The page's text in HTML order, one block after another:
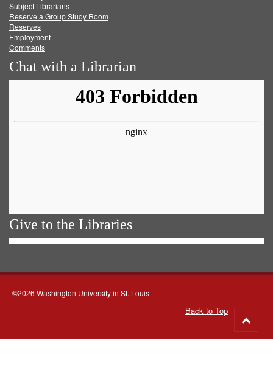
Subject Librarians
Reserve a Group Study Room
Reserves
Employment
Comments
Chat with a Librarian
Give to the Libraries
©2026 Washington University in St. Louis
Back to Top
to